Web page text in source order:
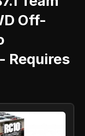
Off-
Requires